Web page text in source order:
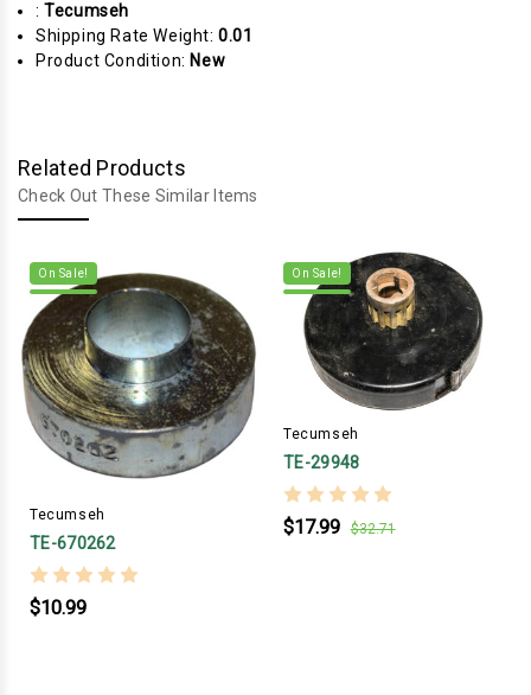
:Tecumseh
Shipping Rate Weight:0.01
Product Condition: New
Related Products
Check Out These Similar Items
On Sale!
Tecumseh
TE-670262
$10.99
On Sale!
Tecumseh
TE-29948
$17.99 $32.71